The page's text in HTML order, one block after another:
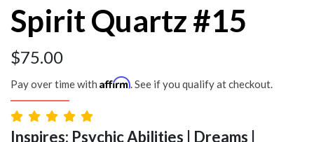
Spirit Quartz #15
$75.00
Pay over time with Affirm. See if you qualify at checkout.
Inspires: Psychic Abilities | Dreams |